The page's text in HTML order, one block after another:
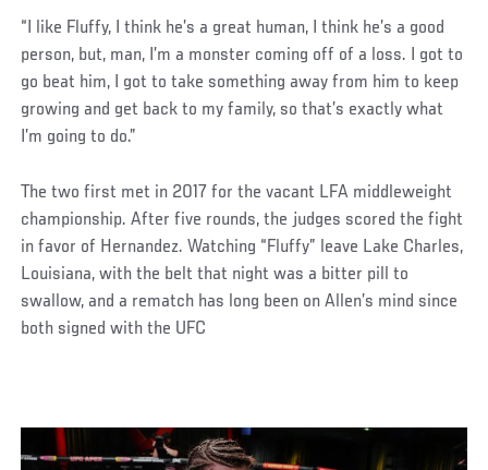
“I like Fluffy, I think he’s a great human, I think he’s a good
person, but, man, I’m a monster coming off of a loss. I got to
go beat him, I got to take something away from him to keep
growing and get back to my family, so that’s exactly what
I’m going to do.”
The two first met in 2017 for the vacant LFA middleweight
championship. After five rounds, the judges scored the fight
in favor of Hernandez. Watching “Fluffy” leave Lake Charles,
Louisiana, with the belt that night was a bitter pill to
swallow, and a rematch has long been on Allen’s mind since
both signed with the UFC